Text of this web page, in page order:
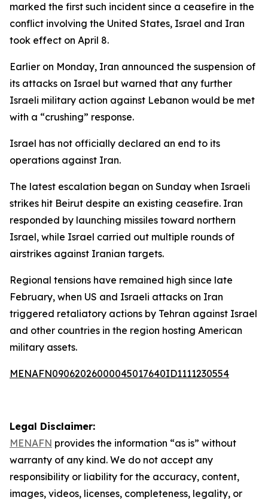
marked the first such incident since a ceasefire in the
conflict involving the United States, Israel and Iran
took effect on April 8.
Earlier on Monday, Iran announced the suspension of
its attacks on Israel but warned that any further
Israeli military action against Lebanon would be met
with a “crushing” response.
Israel has not officially declared an end to its
operations against Iran.
The latest escalation began on Sunday when Israeli
strikes hit Beirut despite an existing ceasefire. Iran
responded by launching missiles toward northern
Israel, while Israel carried out multiple rounds of
airstrikes against Iranian targets.
Regional tensions have remained high since late
February, when US and Israeli attacks on Iran
triggered retaliatory actions by Tehran against Israel
and other countries in the region hosting American
military assets.
MENAFN09062026000045017640ID1111230554
Legal Disclaimer:
MENAFN provides the information “as is” without
warranty of any kind. We do not accept any
responsibility or liability for the accuracy, content,
images, videos, licenses, completeness, legality, or